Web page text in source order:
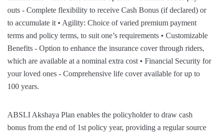
ABSLI Akshaya Plan enables the policyholder to draw cash
bonus from the end of 1st policy year, providing a regular source